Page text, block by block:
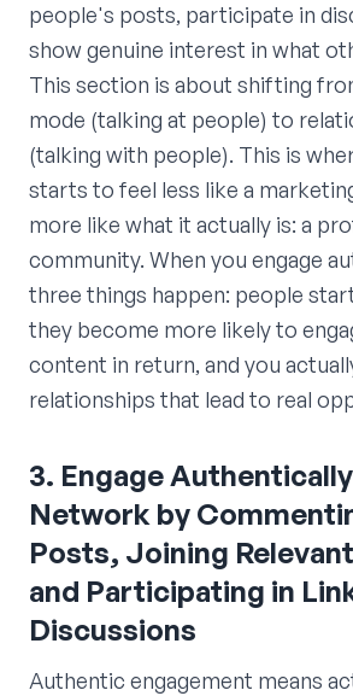
people's posts, participate in
show genuine interest in what
This section is about shifting
mode (talking at people) to
(talking with people). This is
starts to feel less like a
more like what it actually is: a
community. When you engage
three things happen: people
they become more likely to
content in return, and you
relationships that lead to real
3. Engage
Network by
Posts, Joining
and Participating in
Discussions
Authentic engagement means